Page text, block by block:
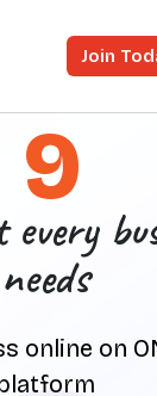
Join
9
every
needs
online on